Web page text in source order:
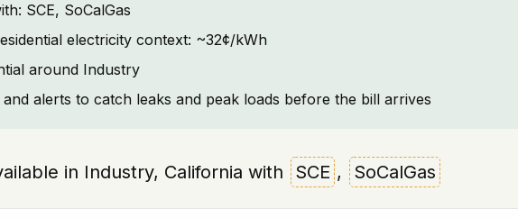
SCE, SoCalGas
electricity context: ~32¢/kWh
around Industry
alerts to catch leaks and peak loads before the bill arrives
in Industry, California with SCE , SoCalGas